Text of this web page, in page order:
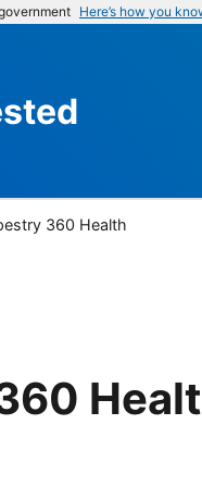
Here’s how you
360 Health